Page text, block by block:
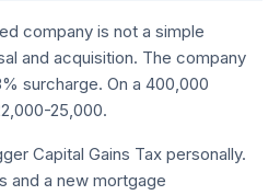
company is not a simple
and acquisition. The company
surcharge. On a 400,000
25,000.
Capital Gains Tax personally.
and a new mortgage